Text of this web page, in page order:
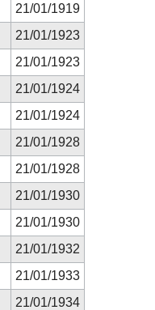
21/01/1919
21/01/1923
21/01/1923
21/01/1924
21/01/1924
21/01/1928
21/01/1928
21/01/1930
21/01/1930
21/01/1932
21/01/1933
21/01/1934